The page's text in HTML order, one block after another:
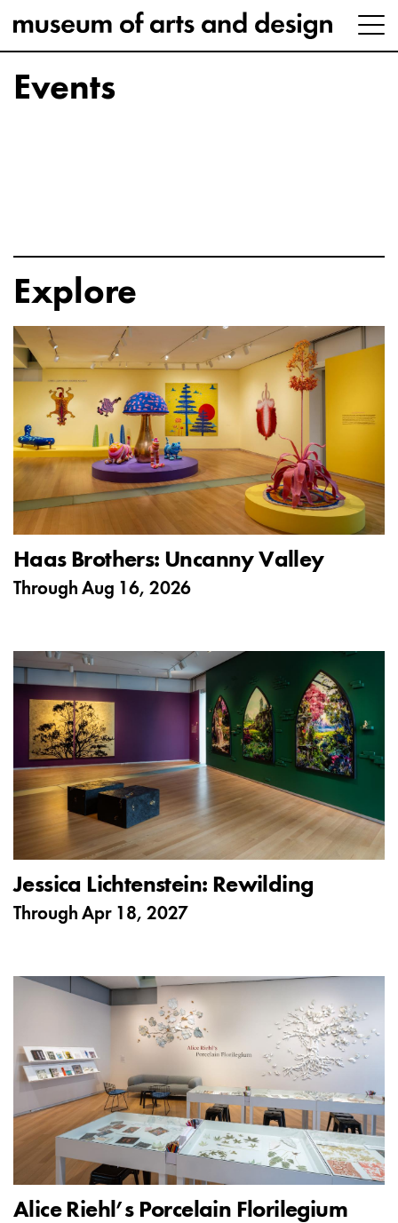
Events
Explore
Haas Brothers: Uncanny Valley
Through Aug 16, 2026
Jessica Lichtenstein: Rewilding
Through Apr 18, 2027
Alice Riehl’s Porcelain Florilegium